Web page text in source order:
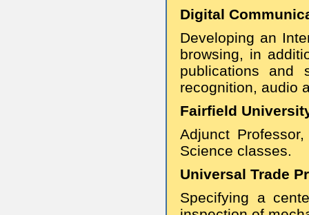
Digital
Developing an
browsing, in
publications and
recognition, audio
Fairfield
Adjunct
Science classes.
Universal Trade
Specifying a